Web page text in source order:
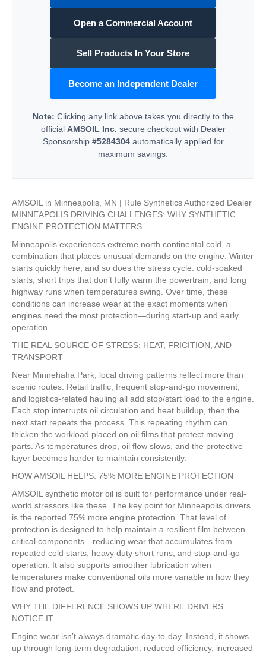
Open a Commercial Account
Sell Products In Your Store
Become an Independent Dealer
Note: Clicking any link above takes you directly to the
official AMSOIL Inc. secure checkout with Dealer
Sponsorship #5284304automatically applied for
maximum savings.
AMSOIL in Minneapolis, MN | Rule Synthetics Authorized Dealer
MINNEAPOLIS DRIVING CHALLENGES: WHY SYNTHETIC
ENGINE PROTECTION MATTERS
Minneapolis experiences extreme north continental cold, a
combination that places unusual demands on the engine. Winter
starts quickly here, and so does the stress cycle: cold-soaked
starts, short trips that don’t fully warm the powertrain, and long
highway runs when temperatures swing. Over time, these
conditions can increase wear at the exact moments when
engines need the most protection—during start-up and early
operation.
THE REAL SOURCE OF STRESS: HEAT, FRICITION, AND
TRANSPORT
Near Minnehaha Park, local driving patterns reflect more than
scenic routes. Retail traffic, frequent stop-and-go movement,
and logistics-related hauling all add stop/start load to the engine.
Each stop interrupts oil circulation and heat buildup, then the
next start repeats the process. This repeating rhythm can
thicken the workload placed on oil films that protect moving
parts. As temperatures drop, oil flow slows, and the protective
layer becomes harder to maintain consistently.
HOW AMSOIL HELPS: 75% MORE ENGINE PROTECTION
AMSOIL synthetic motor oil is built for performance under real-
world stressors like these. The key point for Minneapolis drivers
is the reported 75% more engine protection. That level of
protection is designed to help maintain a resilient film between
critical components—reducing wear that accumulates from
repeated cold starts, heavy duty short runs, and stop-and-go
operation. It also supports smoother lubrication when
temperatures make conventional oils more variable in how they
flow and protect.
WHY THE DIFFERENCE SHOWS UP WHERE DRIVERS
NOTICE IT
Engine wear isn’t always dramatic day-to-day. Instead, it shows
up through long-term degradation: reduced efficiency, increased